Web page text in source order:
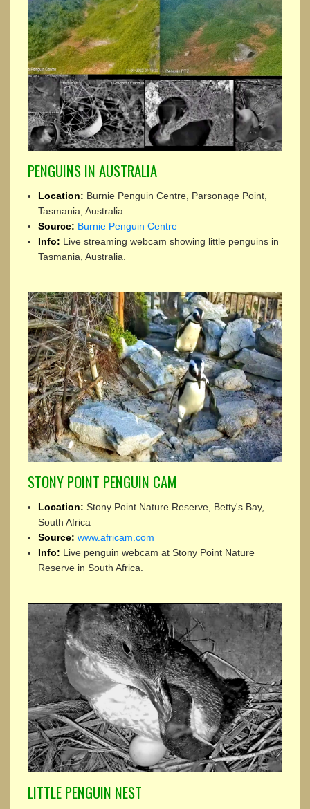
PENGUINS IN AUSTRALIA
Location: Burnie Penguin Centre, Parsonage Point,
Tasmania, Australia
Source: Burnie Penguin Centre
Info: Live streaming webcam showing little penguins in
Tasmania, Australia.
STONY POINT PENGUIN CAM
Location: Stony Point Nature Reserve, Betty's Bay,
South Africa
Source: www.africam.com
Info: Live penguin webcam at Stony Point Nature
Reserve in South Africa.
LITTLE PENGUIN NEST